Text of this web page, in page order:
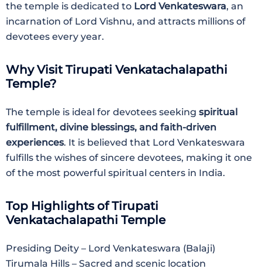
the temple is dedicated to Lord Venkateswara, an
incarnation of Lord Vishnu, and attracts millions of
devotees every year.
Why Visit Tirupati Venkatachalapathi
Temple?
The temple is ideal for devotees seeking spiritual
fulfillment, divine blessings, and faith-driven
experiences. It is believed that Lord Venkateswara
fulfills the wishes of sincere devotees, making it one
of the most powerful spiritual centers in India.
Top Highlights of Tirupati
Venkatachalapathi Temple
Presiding Deity – Lord Venkateswara (Balaji)
Tirumala Hills – Sacred and scenic location